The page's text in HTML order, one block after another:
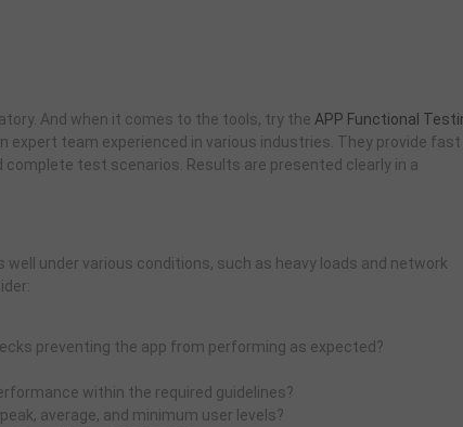
And when it comes to the tools, try the APP Functional
expert team experienced in various industries. They provide fast
test scenarios. Results are presented clearly in a
under various conditions, such as heavy loads and network
preventing the app from performing as expected?
within the required guidelines?
average, and minimum user levels?